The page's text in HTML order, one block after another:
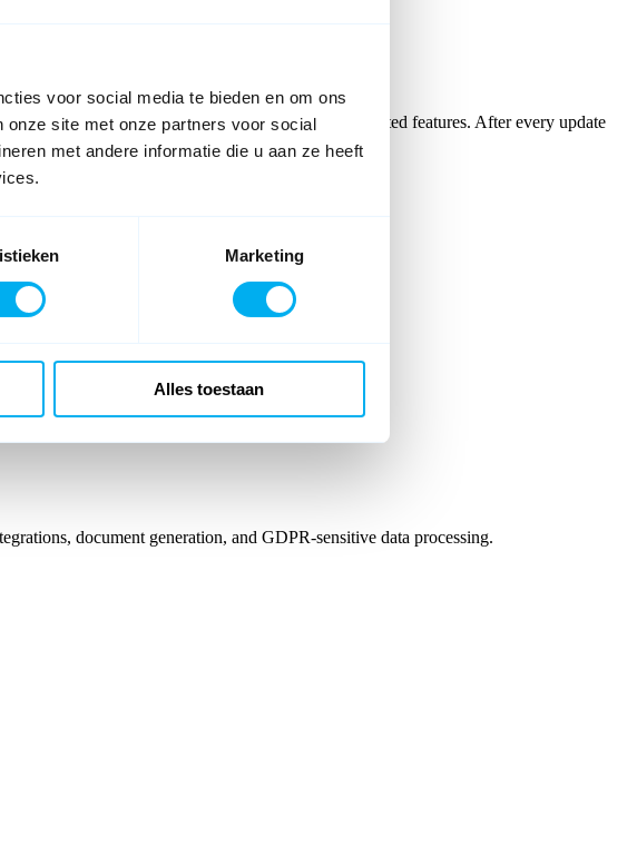
voor social media te bieden en om ons
site met onze partners voor social
met andere informatie die u aan ze heeft
Marketing
Alles toestaan
or check out the most popular and recently updated features. After every update
credentials to create your personal account.
document generation, and GDPR-sensitive data processing.